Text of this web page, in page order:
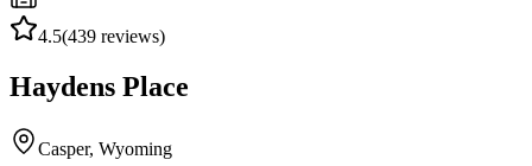
4.5(439 reviews)
Haydens Place
Casper, Wyoming